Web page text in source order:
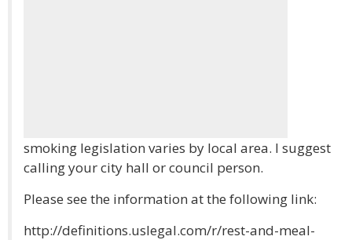
smoking legislation varies by local area. I suggest
calling your city hall or council person.
Please see the information at the following link:
http://definitions.uslegal.com/r/rest-and-meal-